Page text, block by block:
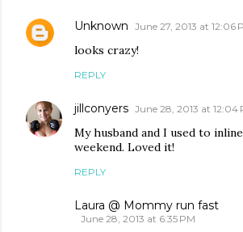
Unknown June 27, 2013 at 12:06
looks crazy!
REPLY
jillconyers June 28, 2013 at 12:04
My husband and I used to
weekend. Loved it!
REPLY
Laura @ Mommy run fast
June 28, 2013 at 6:35 PM